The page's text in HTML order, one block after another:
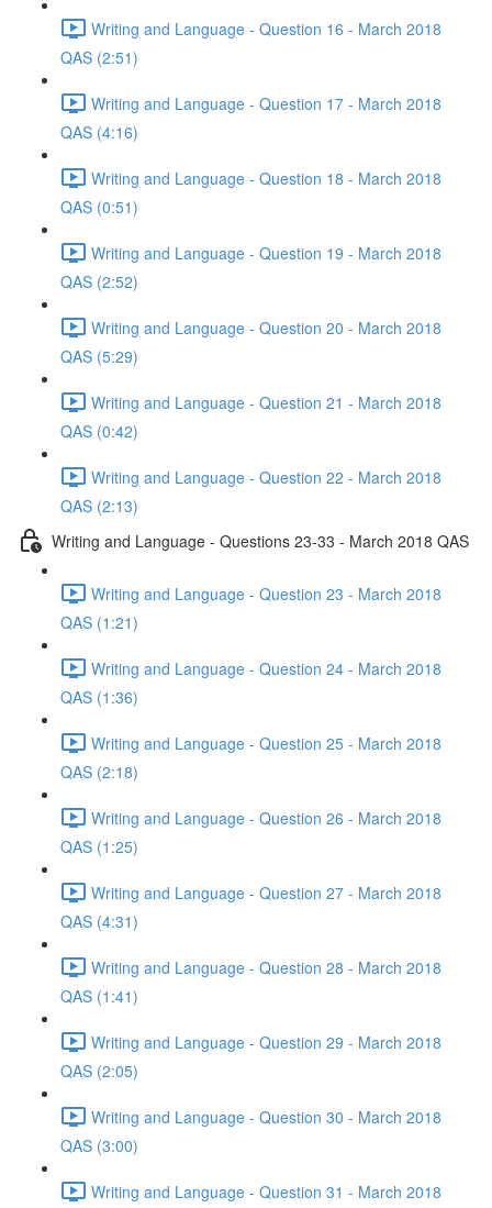
Writing and Language - Question 16 - March 2018
QAS (2:51)
Writing and Language - Question 17 - March 2018
QAS (4:16)
Writing and Language - Question 18 - March 2018
QAS (0:51)
Writing and Language - Question 19 - March 2018
QAS (2:52)
Writing and Language - Question 20 - March 2018
QAS (5:29)
Writing and Language - Question 21 - March 2018
QAS (0:42)
Writing and Language - Question 22 - March 2018
QAS (2:13)
Writing and Language - Questions 23-33 - March 2018 QAS
Writing and Language - Question 23 - March 2018
QAS (1:21)
Writing and Language - Question 24 - March 2018
QAS (1:36)
Writing and Language - Question 25 - March 2018
QAS (2:18)
Writing and Language - Question 26 - March 2018
QAS (1:25)
Writing and Language - Question 27 - March 2018
QAS (4:31)
Writing and Language - Question 28 - March 2018
QAS (1:41)
Writing and Language - Question 29 - March 2018
QAS (2:05)
Writing and Language - Question 30 - March 2018
QAS (3:00)
Writing and Language - Question 31 - March 2018